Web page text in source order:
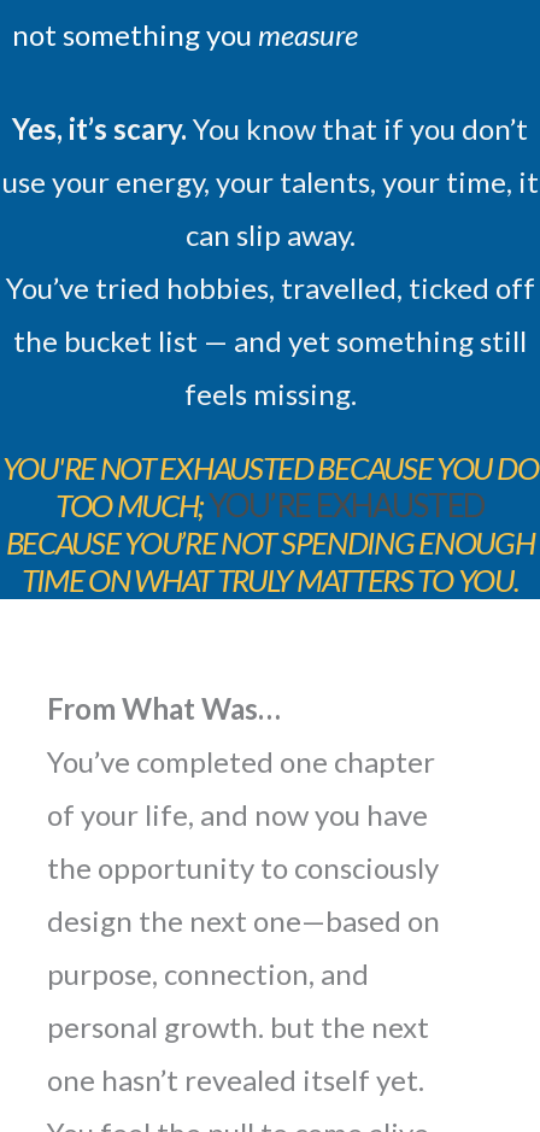
not something you measure
Yes, it’s scary. You know that if you don’t
use your energy, your talents, your time, it
can slip away.
You’ve tried hobbies, travelled, ticked off
the bucket list — and yet something still
feels missing.
YOU'RE NOT EXHAUSTED BECAUSE YOU DO
TOO MUCH;YOU’RE EXHAUSTED
BECAUSE YOU’RE NOT SPENDING ENOUGH
TIME ON WHAT TRULY MATTERS TO YOU.
From What Was…
You’ve completed one chapter
of your life, and now you have
the opportunity to consciously
design the next one—based on
purpose, connection, and
personal growth. but the next
one hasn’t revealed itself yet.